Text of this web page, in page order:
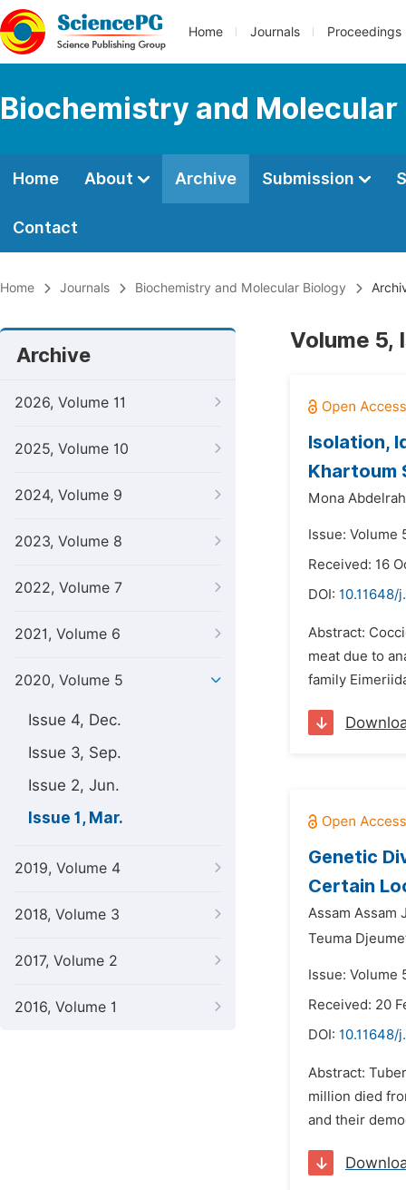
Home Journals Proceedings
Biochemistry and Molecular
Home About Archive Submission
Contact
Home Journals Biochemistry and Molecular Biology
Archive
2026, Volume 11
2025, Volume 10
2024, Volume 9
2023, Volume 8
2022, Volume 7
2021, Volume 6
2020, Volume 5
Issue 4, Dec.
Issue 3, Sep.
Issue 2, Jun.
Issue 1, Mar.
2019, Volume 4
2018, Volume 3
2017, Volume 2
2016, Volume 1
Volume 5,
Isolation,
Khartoum
Mona
Issue: Volume
Received: 16
DOI: 10.11648/
Abstract:
meat due to
family
Genetic
Certain
Assam Assam
Teuma
Issue: Volume
Received: 20
DOI: 10.11648/
Abstract:
million died
and their